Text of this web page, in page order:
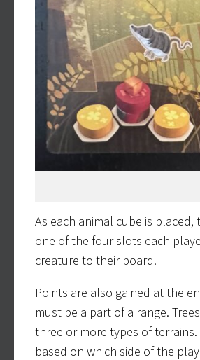
As each animal cube is
one of the four slots each
creature to their board.
Points are also gained at the
must be a part of a range.
three or more types of
based on which side of the